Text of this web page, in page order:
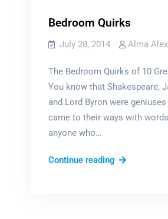
Bedroom Quirks
July 28, 2014 Alma
The Bedroom Quirks of 10
You know that Shakespeare,
and Lord Byron were
came to their ways with
anyone who…
Continue readingBedroom